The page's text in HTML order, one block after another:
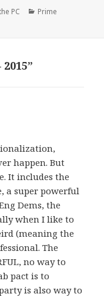
PC Categories
Prime
happen. But
It includes the
a super powerful
Dems, the
when I like to
(meaning the
The
no way to
pact is to
is also way to